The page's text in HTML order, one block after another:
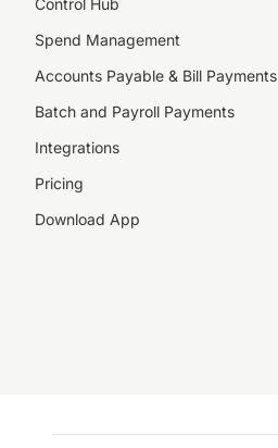
Control Hub
Spend Management
Accounts Payable & Bill Payments
Batch and Payroll Payments
Integrations
Pricing
Download App